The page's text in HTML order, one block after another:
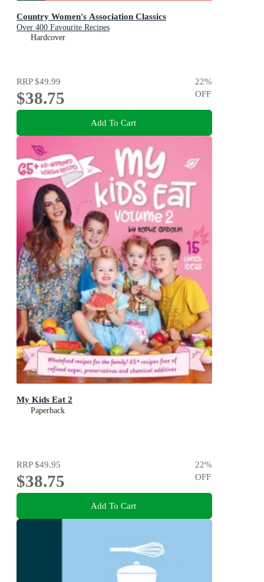
Country Women's Association Classics
Over 400 Favourite Recipes
Hardcover
RRP$49.99
$38.75
22%
OFF
Add To Cart
My Kids Eat 2
Paperback
RRP$49.95
$38.75
22%
OFF
Add To Cart